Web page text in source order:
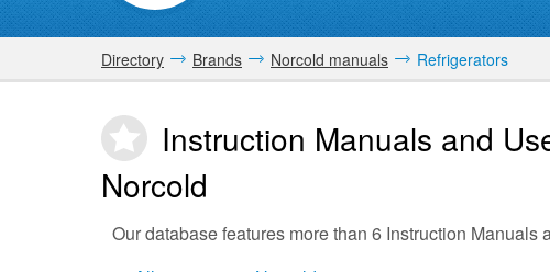
Directory Brands Norcold manuals Refrigerators
Instruction Manuals and
Norcold
Our database features more than 6 Instruction